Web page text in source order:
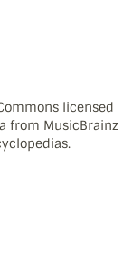
licensed
from MusicBrainz